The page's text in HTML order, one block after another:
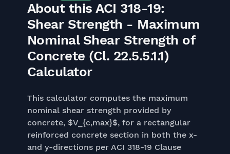
About this ACI 318-19:
Shear Strength - Maximum
Nominal Shear Strength of
Concrete (Cl. 22.5.5.1.1)
Calculator
This calculator computes the maximum
nominal shear strength provided by
concrete, $V_{c,max}$, for a rectangular
reinforced concrete section in both the x-
and y-directions per ACI 318-19 Clause